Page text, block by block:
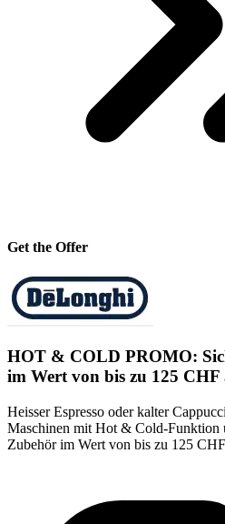
Get the Offer
HOT & COLD PROMO:
im Wert von bis zu 125 CHF
Heisser Espresso oder kalter
Maschinen mit Hot & Cold-Funktion
Zubehör im Wert von bis zu 125